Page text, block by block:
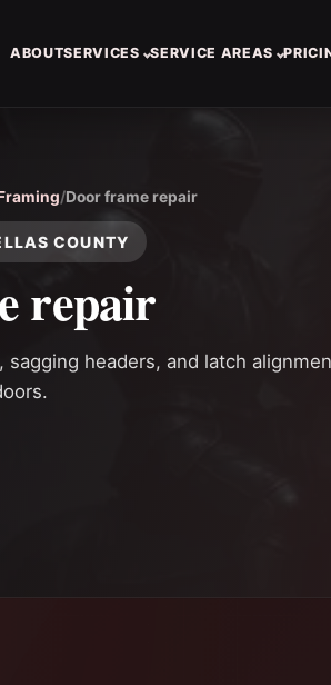
ABOUTSERVICES SERVICE AREAS
/Door frame repair
COUNTY
repair
sagging headers, and latch